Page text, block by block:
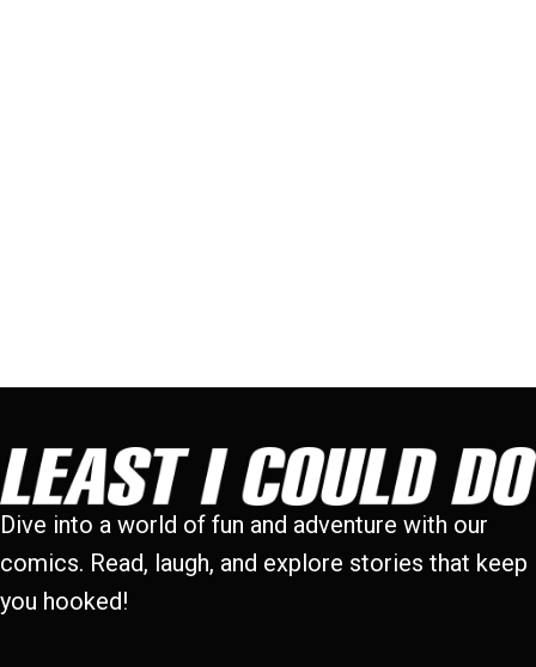
Dive into a world of fun and adventure with our
comics. Read, laugh, and explore stories that keep
you hooked!